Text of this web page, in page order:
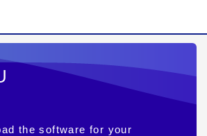
the software for your